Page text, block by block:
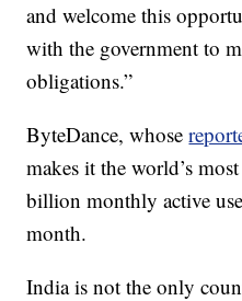
and welcome this
with the government to
obligations.”
ByteDance, whose
makes it the world’s
billion monthly active
month.
India is not the only